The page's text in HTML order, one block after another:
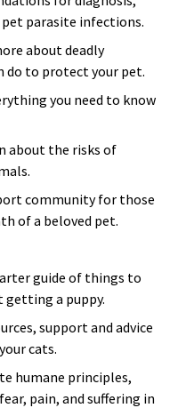
parasite infections.
about deadly
do to protect your pet.
you need to know
about the risks of
community for those
of a beloved pet.
guide of things to
getting a puppy.
support and advice
cats.
humane principles,
pain, and suffering in